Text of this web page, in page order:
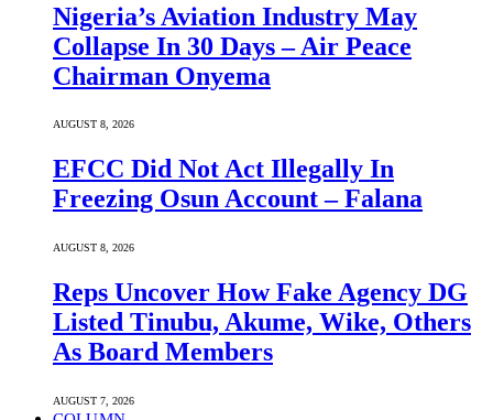
Nigeria’s Aviation Industry May
Collapse In 30 Days – Air Peace
Chairman Onyema
AUGUST 8, 2026
EFCC Did Not Act Illegally In
Freezing Osun Account – Falana
AUGUST 8, 2026
Reps Uncover How Fake Agency DG
Listed Tinubu, Akume, Wike, Others
As Board Members
AUGUST 7, 2026